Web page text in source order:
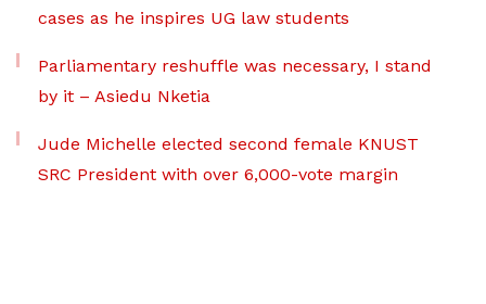
cases as he inspires UG law students
Parliamentary reshuffle was necessary, I stand
by it – Asiedu Nketia
Jude Michelle elected second female KNUST
SRC President with over 6,000-vote margin